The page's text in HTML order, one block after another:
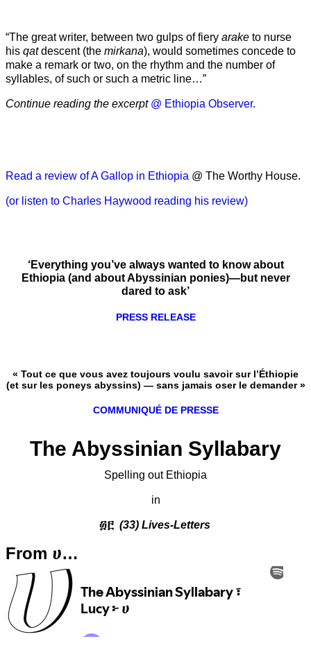
“The great writer, between two gulps of fiery arake to nurse
his qatdescent (the mirkana), would sometimes concede to
make a remark or two, on the rhythm and the number of
syllables, of such or such a metric line…”
Continue reading the excerpt @ Ethiopia Observer.
Read a review of A Gallop in Ethiopia @ The Worthy House.
(or listen to Charles Haywood reading his review)
‘Everything you’ve always wanted to know about
Ethiopia (and about Abyssinian ponies)—but never
dared to ask’
PRESS RELEASE
« Tout ce que vous avez toujours voulu savoir sur l’Éthiopie
(et sur les poneys abyssins) — sans jamais oser le demander »
COMMUNIQUÉ DE PRESSE
The Abyssinian Syllabary
Spelling out Ethiopia
in
፴፫(33) Lives-Letters
From ሀ…